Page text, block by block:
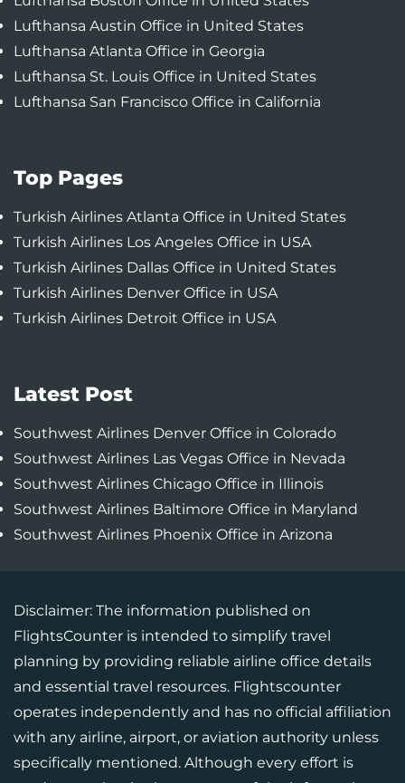
Lufthansa Austin Office in United States
Lufthansa Atlanta Office in Georgia
Lufthansa St. Louis Office in United States
Lufthansa San Francisco Office in California
Top Pages
Turkish Airlines Atlanta Office in United States
Turkish Airlines Los Angeles Office in USA
Turkish Airlines Dallas Office in United States
Turkish Airlines Denver Office in USA
Turkish Airlines Detroit Office in USA
Latest Post
Southwest Airlines Denver Office in Colorado
Southwest Airlines Las Vegas Office in Nevada
Southwest Airlines Chicago Office in Illinois
Southwest Airlines Baltimore Office in Maryland
Southwest Airlines Phoenix Office in Arizona
Disclaimer: The information published on
FlightsCounter is intended to simplify travel
planning by providing reliable airline office details
and essential travel resources. Flightscounter
operates independently and has no official affiliation
with any airline, airport, or aviation authority unless
specifically mentioned. Although every effort is